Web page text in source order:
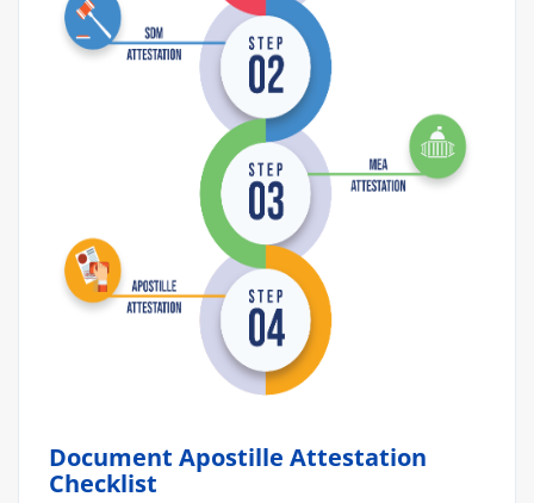
Document Apostille Attestation
Checklist